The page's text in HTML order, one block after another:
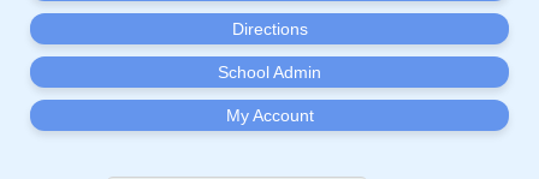
Directions
School Admin
My Account